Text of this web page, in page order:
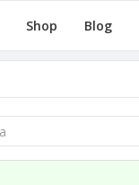
Shop Blog